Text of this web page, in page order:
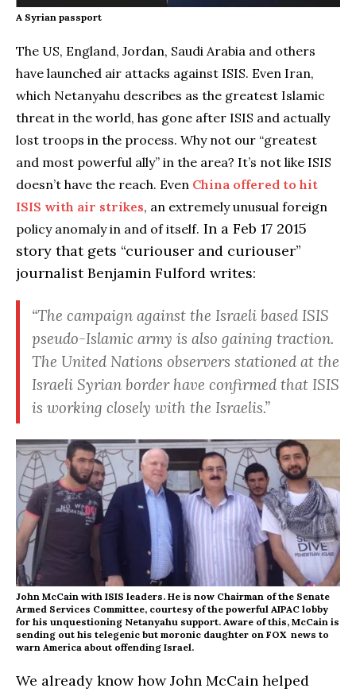
A Syrian passport
The US, England, Jordan, Saudi Arabia and others
have launched air attacks against ISIS. Even Iran,
which Netanyahu describes as the greatest Islamic
threat in the world, has gone after ISIS and actually
lost troops in the process. Why not our “greatest
and most powerful ally” in the area? It’s not like ISIS
doesn’t have the reach. Even China offered to hit
ISIS with air strikes, an extremely unusual foreign
policy anomaly in and of itself. In a Feb 17 2015
story that gets “curiouser and curiouser”
journalist Benjamin Fulford writes:
“The campaign against the Israeli based ISIS
pseudo-Islamic army is also gaining traction.
The United Nations observers stationed at the
Israeli Syrian border have confirmed that ISIS
is working closely with the Israelis.”
John McCain with ISIS leaders. He is now Chairman of the Senate
Armed Services Committee, courtesy of the powerful AIPAC lobby
for his unquestioning Netanyahu support. Aware of this, McCain is
sending out his telegenic but moronic daughter on FOX news to
warn America about offending Israel.
We already know how John McCain helped